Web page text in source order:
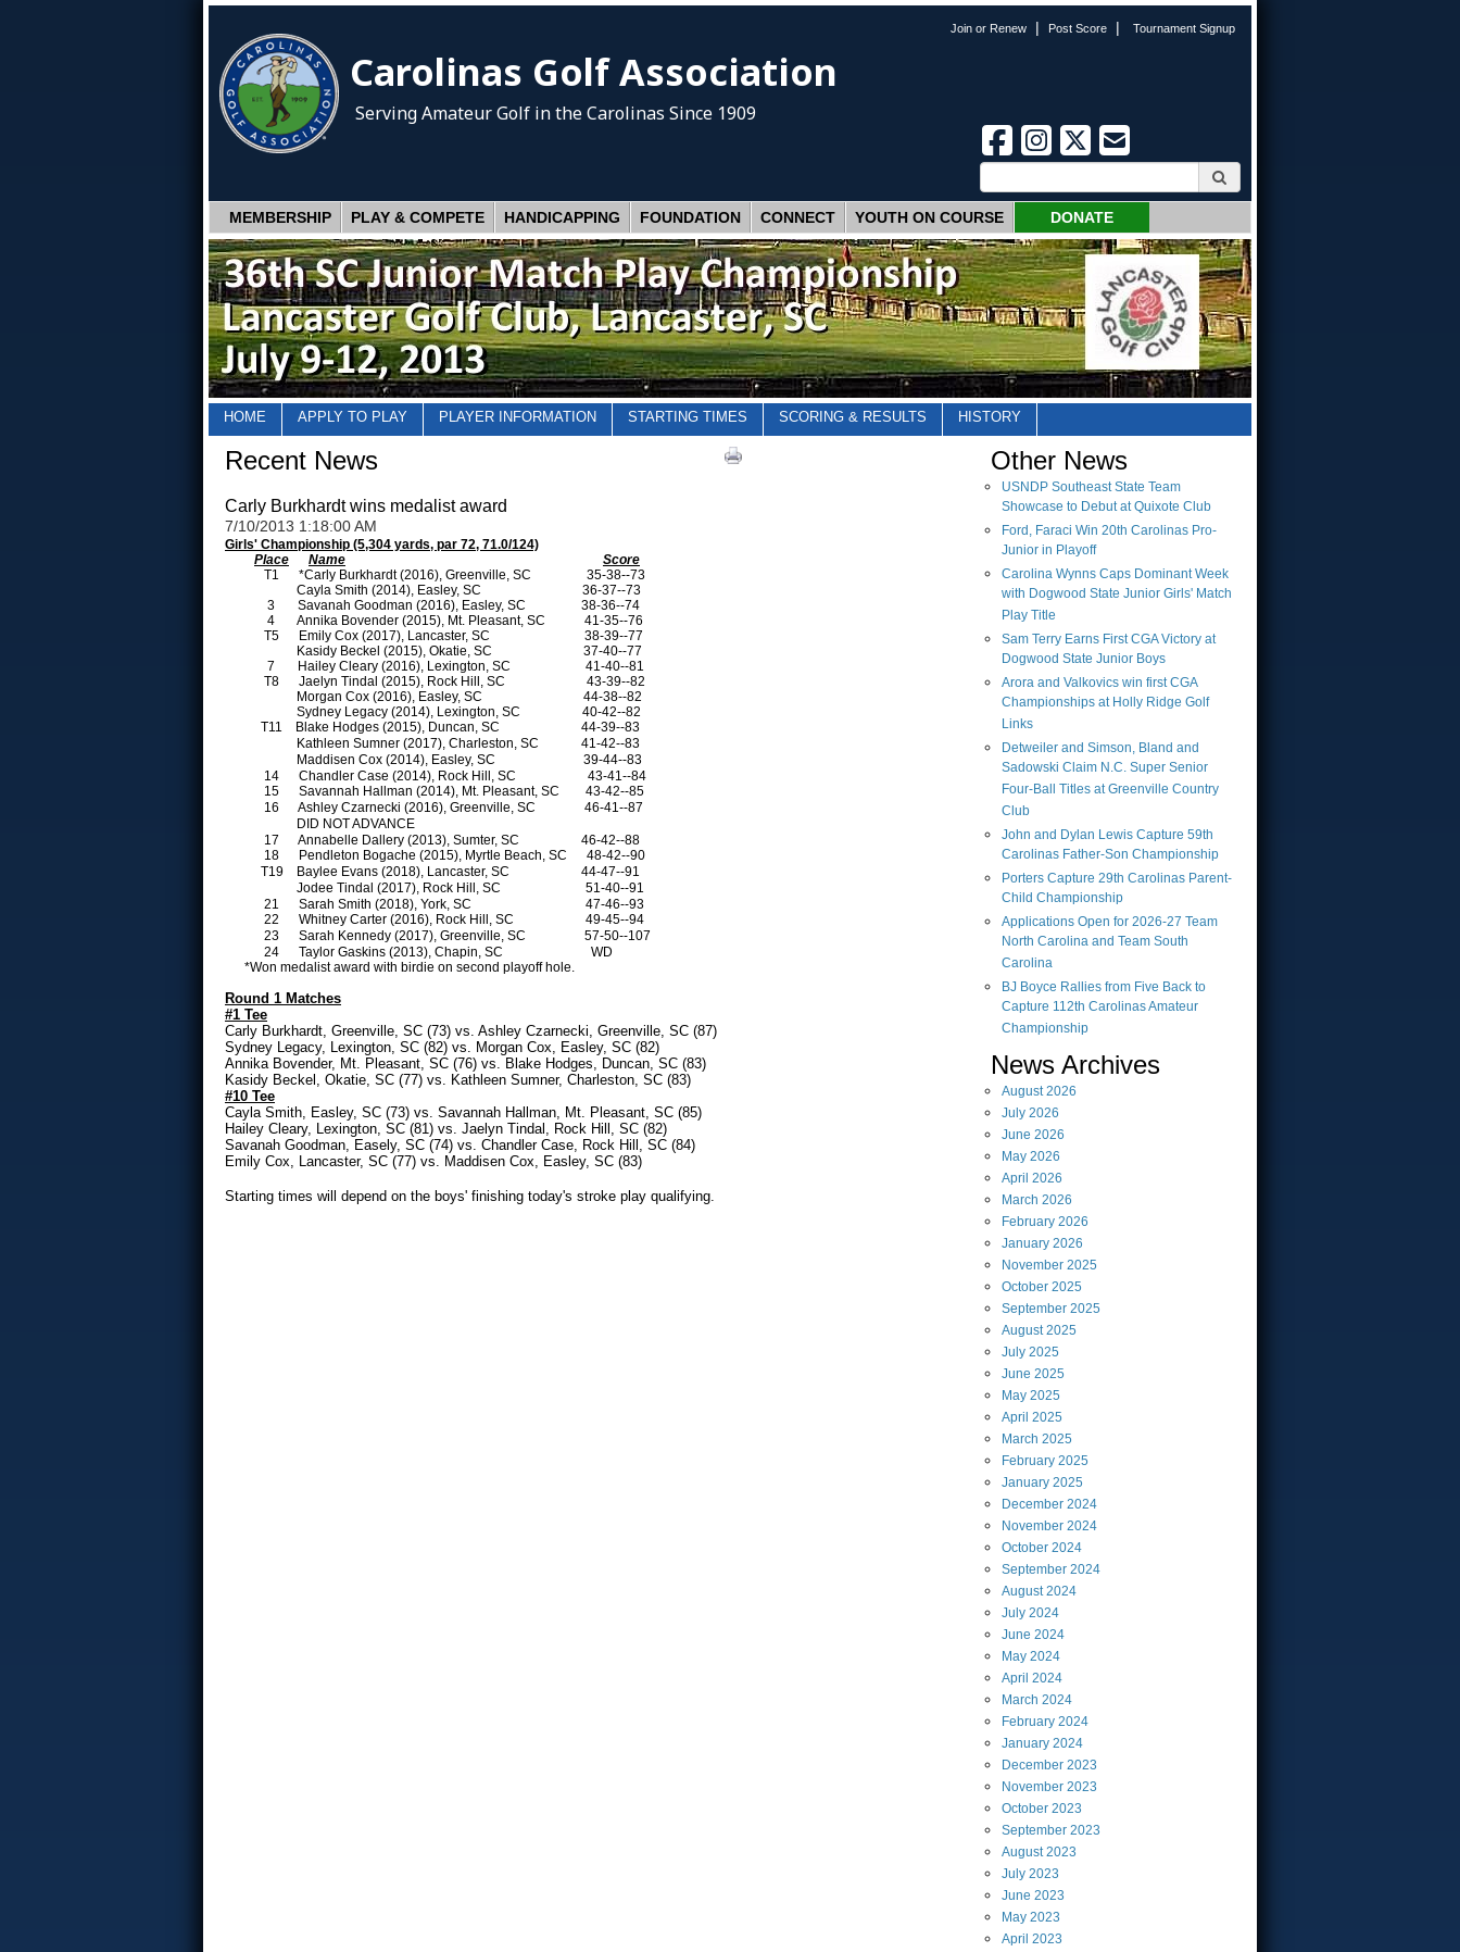
Join or Renew | Post Score | Tournament Signup
Carolinas Golf Association
Serving Amateur Golf in the Carolinas Since 1909
MEMBERSHIP PLAY & COMPETE HANDICAPPING FOUNDATION CONNECT YOUTH ON COURSE DONATE
HOME APPLY TO PLAY PLAYER INFORMATION STARTING TIMES SCORING & RESULTS HISTORY
Recent News
Carly Burkhardt wins medalist award
7/10/2013 1:18:00 AM
Girls' Championship (5,304 yards, par 72, 71.0/124)
Place
Name
Score
T1
*Carly Burkhardt (2016), Greenville, SC
35-38--73
Cayla Smith (2014), Easley, SC
36-37--73
3
Savanah Goodman (2016), Easley, SC
38-36--74
4
Annika Bovender (2015), Mt. Pleasant, SC
41-35--76
T5
Emily Cox (2017), Lancaster, SC
38-39--77
Kasidy Beckel (2015), Okatie, SC
37-40--77
7
Hailey Cleary (2016), Lexington, SC
41-40--81
T8
Jaelyn Tindal (2015), Rock Hill, SC
43-39--82
Morgan Cox (2016), Easley, SC
44-38--82
Sydney Legacy (2014), Lexington, SC
40-42--82
T11
Blake Hodges (2015), Duncan, SC
44-39--83
Kathleen Sumner (2017), Charleston, SC
41-42--83
Maddisen Cox (2014), Easley, SC
39-44--83
14
Chandler Case (2014), Rock Hill, SC
43-41--84
15
Savannah Hallman (2014), Mt. Pleasant, SC
43-42--85
16
Ashley Czarnecki (2016), Greenville, SC
46-41--87
DID NOT ADVANCE
17
Annabelle Dallery (2013), Sumter, SC
46-42--88
18
Pendleton Bogache (2015), Myrtle Beach, SC
48-42--90
T19
Baylee Evans (2018), Lancaster, SC
44-47--91
Jodee Tindal (2017), Rock Hill, SC
51-40--91
21
Sarah Smith (2018), York, SC
47-46--93
22
Whitney Carter (2016), Rock Hill, SC
49-45--94
23
Sarah Kennedy (2017), Greenville, SC
57-50--107
24
Taylor Gaskins (2013), Chapin, SC
WD
*Won medalist award with birdie on second playoff hole.
Round 1 Matches
#1 Tee
Carly Burkhardt, Greenville, SC (73) vs. Ashley Czarnecki, Greenville, SC (87)
Sydney Legacy, Lexington, SC (82) vs. Morgan Cox, Easley, SC (82)
Annika Bovender, Mt. Pleasant, SC (76) vs. Blake Hodges, Duncan, SC (83)
Kasidy Beckel, Okatie, SC (77) vs. Kathleen Sumner, Charleston, SC (83)
#10 Tee
Cayla Smith, Easley, SC (73) vs. Savannah Hallman, Mt. Pleasant, SC (85)
Hailey Cleary, Lexington, SC (81) vs. Jaelyn Tindal, Rock Hill, SC (82)
Savanah Goodman, Easely, SC (74) vs. Chandler Case, Rock Hill, SC (84)
Emily Cox, Lancaster, SC (77) vs. Maddisen Cox, Easley, SC (83)
Starting times will depend on the boys' finishing today's stroke play qualifying.
Other News
USNDP Southeast State Team
Showcase to Debut at Quixote Club
Ford, Faraci Win 20th Carolinas Pro-
Junior in Playoff
Carolina Wynns Caps Dominant Week
with Dogwood State Junior Girls' Match
Play Title
Sam Terry Earns First CGA Victory at
Dogwood State Junior Boys
Arora and Valkovics win first CGA
Championships at Holly Ridge Golf
Links
Detweiler and Simson, Bland and
Sadowski Claim N.C. Super Senior
Four-Ball Titles at Greenville Country
Club
John and Dylan Lewis Capture 59th
Carolinas Father-Son Championship
Porters Capture 29th Carolinas Parent-
Child Championship
Applications Open for 2026-27 Team
North Carolina and Team South
Carolina
BJ Boyce Rallies from Five Back to
Capture 112th Carolinas Amateur
Championship
News Archives
August2026
July 2026
June 2026
May 2026
April 2026
March 2026
February 2026
January 2026
November 2025
October 2025
September 2025
August2025
July 2025
June 2025
May 2025
April 2025
March 2025
February 2025
January 2025
December 2024
November 2024
October 2024
September 2024
August2024
July 2024
June 2024
May 2024
April 2024
March 2024
February 2024
January 2024
December 2023
November 2023
October 2023
September 2023
August2023
July 2023
June 2023
May 2023
April 2023